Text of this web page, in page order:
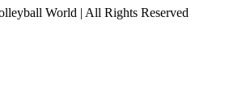
World | All Rights Reserved